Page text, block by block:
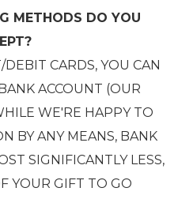
METHODS DO YOU
CARDS, YOU CAN
ACCOUNT (OUR
WE'RE HAPPY TO
BY ANY MEANS, BANK
SIGNIFICANTLY LESS,
YOUR GIFT TO GO